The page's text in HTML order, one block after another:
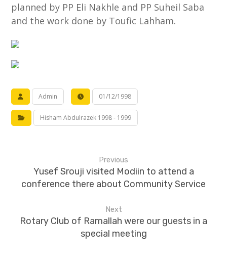
planned by PP Eli Nakhle and PP Suheil Saba
and the work done by Toufic Lahham.
Admin 01/12/1998
Hisham Abdulrazek 1998 - 1999
Previous
Yusef Srouji visited Modiin to attend a
conference there about Community Service
Next
Rotary Club of Ramallah were our guests in a
special meeting